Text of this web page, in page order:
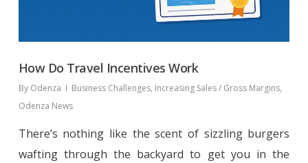
How Do Travel Incentives Work
By Odenza Business Challenges, Increasing Sales / Gross Margins,
Odenza News
There’s nothing like the scent of sizzling burgers
wafting through the backyard to get you in the